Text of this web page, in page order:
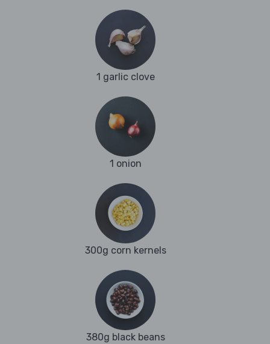
1 garlic clove
1 onion
300g corn kernels
380g black beans